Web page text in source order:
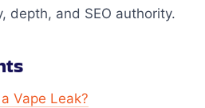
depth, and SEO authority.
Vape Leak?